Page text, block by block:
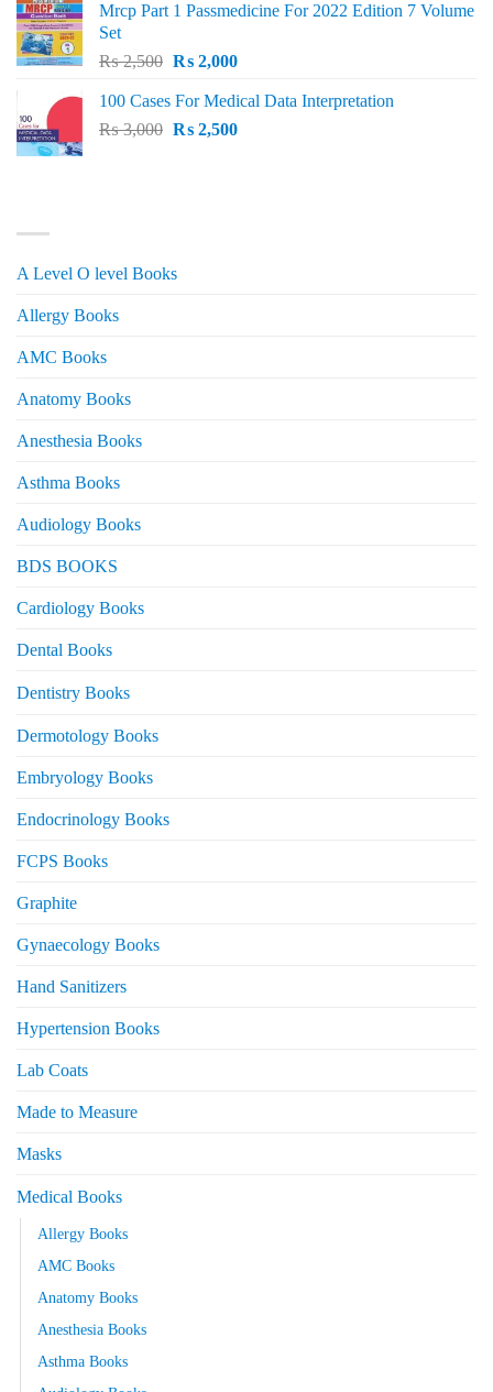
₨ 2,500.₨ 2,200.
Mrcp Part 1 Passmedicine For 2022 Edition 7 Volume
Set
₨2,500 Original
was:
₨ 2,500.
₨2,000Current
is:
₨ 2,000.
100 Cases For Medical Data Interpretation
₨3,000 Original
₨2,500Current
A Level O level Books
Allergy Books
AMC Books
Anatomy Books
Anesthesia Books
Asthma Books
Audiology Books
BDS BOOKS
Cardiology Books
Dental Books
Dentistry Books
Dermotology Books
Embryology Books
Endocrinology Books
FCPS Books
Graphite
Gynaecology Books
Hand Sanitizers
Hypertension Books
Lab Coats
Made to Measure
Masks
Medical Books
Allergy Books
AMC Books
Anatomy Books
Anesthesia Books
Asthma Books